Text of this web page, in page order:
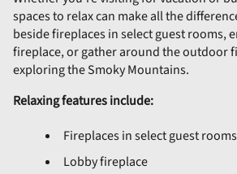
spaces to relax can make all the
beside fireplaces in select guest rooms,
fireplace, or gather around the outdoor
exploring the Smoky Mountains.
Relaxing features include:
Fireplaces in select guest rooms
Lobby fireplace